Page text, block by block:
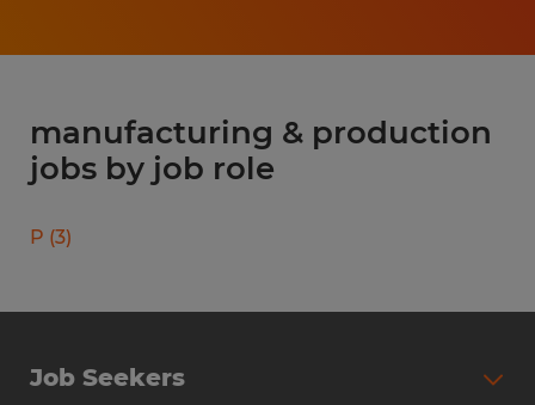
manufacturing & production
jobs by job role
P (3)
Job Seekers